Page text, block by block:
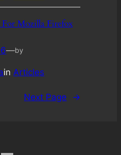
For Mozilla Firefox
—by
inArticles
Next Page →